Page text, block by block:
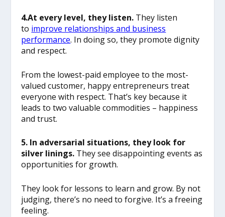
4.At every level, they listen. They listen
to improve relationships and business
performance. In doing so, they promote dignity
and respect.
From the lowest-paid employee to the most-
valued customer, happy entrepreneurs treat
everyone with respect. That’s key because it
leads to two valuable commodities – happiness
and trust.
5. In adversarial situations, they look for
silver linings. They see disappointing events as
opportunities for growth.
They look for lessons to learn and grow. By not
judging, there’s no need to forgive. It’s a freeing
feeling.